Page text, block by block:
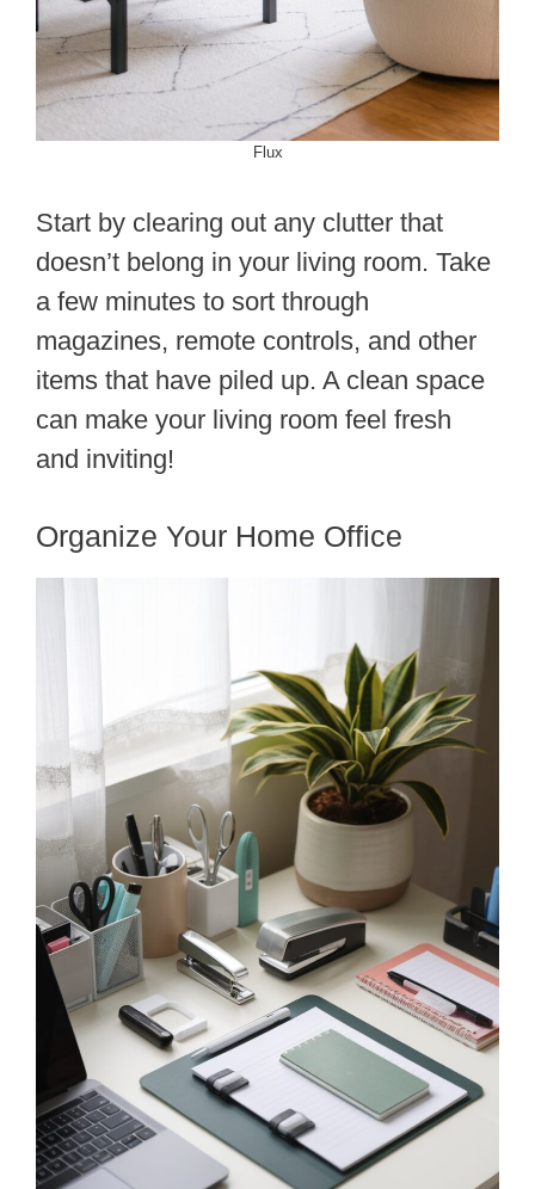
Flux
Start by clearing out any clutter that
doesn’t belong in your living room. Take
a few minutes to sort through
magazines, remote controls, and other
items that have piled up. A clean space
can make your living room feel fresh
and inviting!
Organize Your Home Office